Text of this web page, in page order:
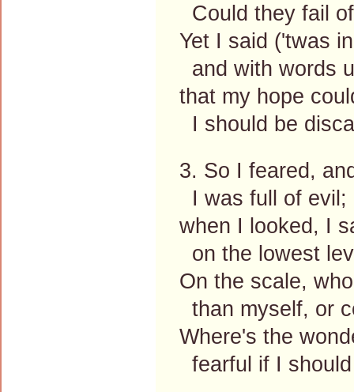
Could they fail
Yet I said ('twas
and with words
that my hope
I should be
3. So I feared,
I was full of evil;
when I looked, I
on the lowest
On the scale,
than myself, or
Where's the
fearful if I